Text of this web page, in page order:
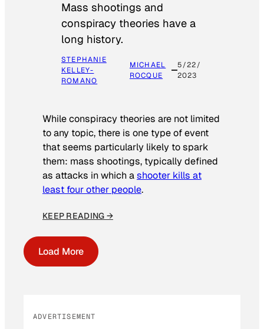
Mass shootings and
conspiracy theories have a
long history.
STEPHANIE
KELLEY-
ROMANO
MICHAEL
ROCQUE
5/22/
2023
While conspiracy theories are not limited
to any topic, there is one type of event
that seems particularly likely to spark
them: mass shootings, typically defined
as attacks in which ashooter kills at
least four other people.
KEEP READING →
Load More
ADVERTISEMENT